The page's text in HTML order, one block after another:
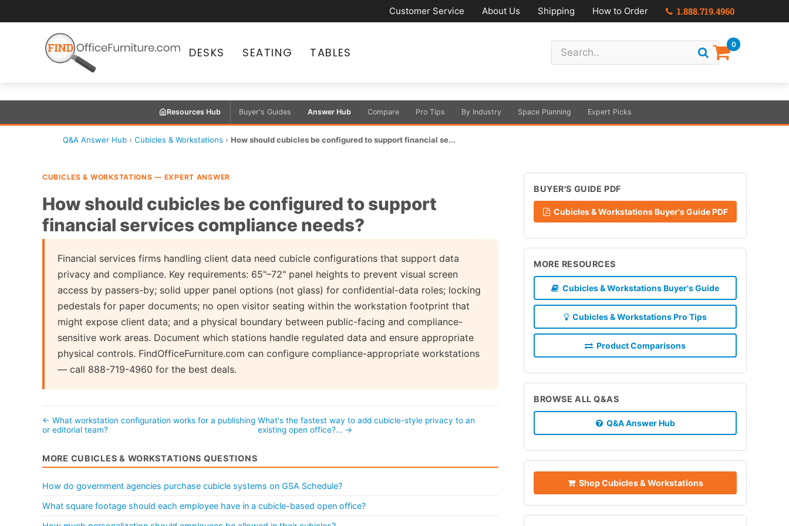
Customer Service About Us Shipping How to Order 1.888.719.4960
DESKS SEATING TABLES
0
Resources Hub Buyer's Guides Answer Hub Compare Pro Tips By Industry Space Planning Expert Picks
Q&A Answer Hub › Cubicles & Workstations › How should cubicles be configured to support financial se...
CUBICLES & WORKSTATIONS — EXPERT ANSWER
How should cubicles be configured to support
financial services compliance needs?
Financial services firms handling client data need cubicle configurations that support data
privacy and compliance. Key requirements: 65"–72" panel heights to prevent visual screen
access by passers-by; solid upper panel options (not glass) for confidential-data roles; locking
pedestals for paper documents; no open visitor seating within the workstation footprint that
might expose client data; and a physical boundary between public-facing and compliance-
sensitive work areas. Document which stations handle regulated data and ensure appropriate
physical controls. FindOfficeFurniture.com can configure compliance-appropriate workstations
— call 888-719-4960 for the best deals.
← What workstation configuration works for a publishing
or editorial team?
What's the fastest way to add cubicle-style privacy to an
existing open office?… →
MORE CUBICLES & WORKSTATIONS QUESTIONS
How do government agencies purchase cubicle systems on GSA Schedule?
What square footage should each employee have in a cubicle-based open office?
BUYER'S GUIDE PDF
Cubicles & Workstations Buyer's Guide PDF
MORE RESOURCES
Cubicles & Workstations Buyer's Guide
Cubicles & Workstations Pro Tips
Product Comparisons
BROWSE ALL Q&AS
Q&A Answer Hub
Shop Cubicles & Workstations